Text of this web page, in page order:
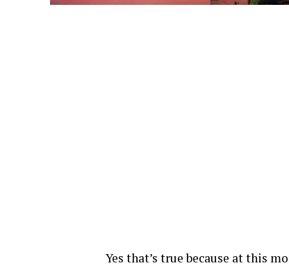
Yes that’s true because at this